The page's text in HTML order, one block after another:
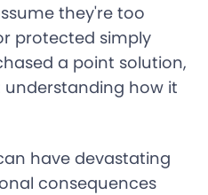
they're too
protected simply
a point solution,
understanding how it
have devastating
consequences